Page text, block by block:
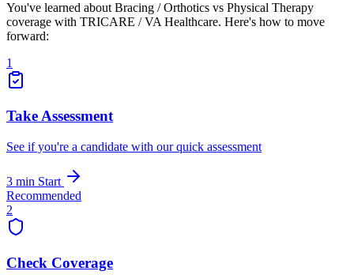
You've learned about Bracing / Orthotics vs Physical Therapy
coverage with TRICARE / VA Healthcare. Here's how to move
forward:
1
Take Assessment
See if you're a candidate with our quick assessment
3 min Start
Recommended
2
Check Coverage